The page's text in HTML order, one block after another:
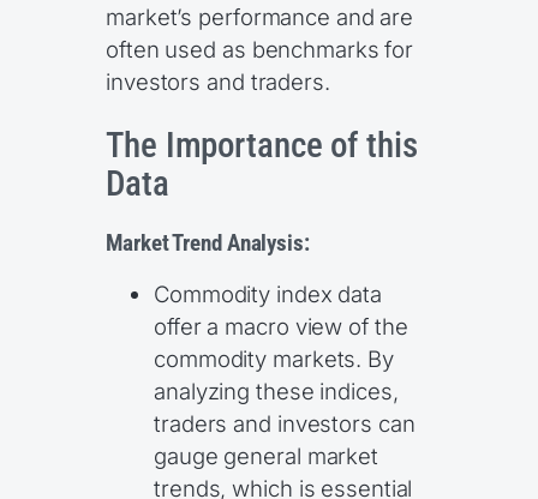
market’s performance and are
often used as benchmarks for
investors and traders.
The Importance of this
Data
Market Trend Analysis:
Commodity index data
offer a macro view of the
commodity markets. By
analyzing these indices,
traders and investors can
gauge general market
trends, which is essential